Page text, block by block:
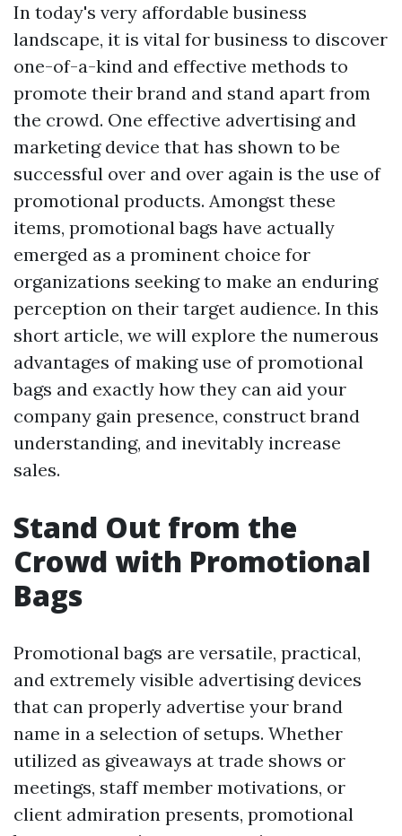
In today's very affordable business
landscape, it is vital for business to discover
one-of-a-kind and effective methods to
promote their brand and stand apart from
the crowd. One effective advertising and
marketing device that has shown to be
successful over and over again is the use of
promotional products. Amongst these
items, promotional bags have actually
emerged as a prominent choice for
organizations seeking to make an enduring
perception on their target audience. In this
short article, we will explore the numerous
advantages of making use of promotional
bags and exactly how they can aid your
company gain presence, construct brand
understanding, and inevitably increase
sales.
Stand Out from the
Crowd with Promotional
Bags
Promotional bags are versatile, practical,
and extremely visible advertising devices
that can properly advertise your brand
name in a selection of setups. Whether
utilized as giveaways at trade shows or
meetings, staff member motivations, or
client admiration presents, promotional